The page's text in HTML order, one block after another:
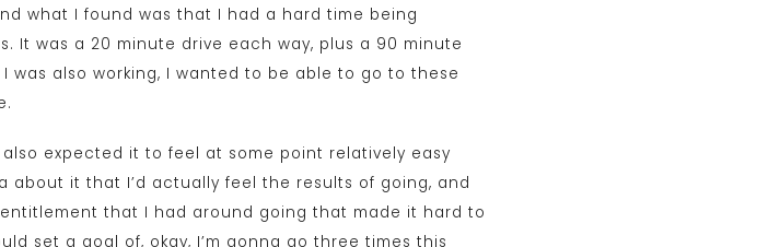
what I found was that I had a hard time being
It was a 20 minute drive each way, plus a 90 minute
was also working, I wanted to be able to go to these
expected it to feel at some point relatively easy
about it that I’d actually feel the results of going, and
that I had around going that made it hard to
set a goal of, okay, I’m gonna go three times this